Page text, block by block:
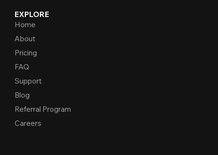
EXPLORE
Home
About
Pricing
FAQ
Support
Blog
Referral Program
Careers